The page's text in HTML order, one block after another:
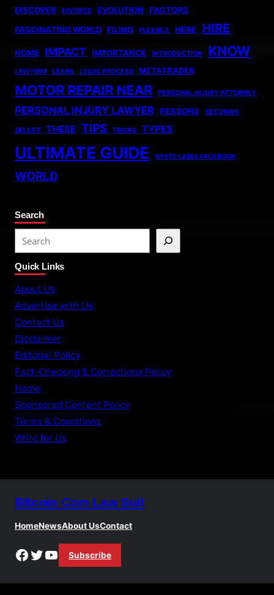
DISCOVER DIVORCE EVOLUTION
FACTORS
FASCINATING WORLD FILING FLEXIBLE HERE HIRE
HOME IMPACT IMPORTANCE INTRODUCTION KNOW
LAW FIRM LEARN LEGAL PROCESS METATRADER
MOTOR REPAIR NEAR PERSONAL INJURY ATTORNEY
PERSONAL INJURY LAWYER REASONS SECURING
SELECT THESE TIPS TRICKS TYPES
ULTIMATE GUIDE WHITE LABEL FACEBOOK
WORLD
Search
e
a
r
Quick Links
About Us
Advertise with Us
Contact Us
Disclaimer
Editorial Policy
Fact-Checking & Corrections Policy
Home
Sponsored Content Policy
Terms & Conditions
Write for Us
Bitcoin Com Law Suit
HomeNewsAbout UsContact
Facebook
Twitter
YouTube
Subscribe